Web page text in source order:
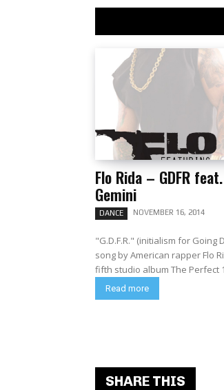
Flo Rida – GDFR
Gemini
DANCE NOVEMBER 16, 2014
"G.D.F.R." (initialism for Going
song by American rapper Flo
Read more
SHARE THIS